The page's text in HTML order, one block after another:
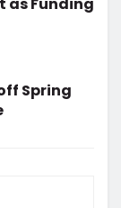
Spring